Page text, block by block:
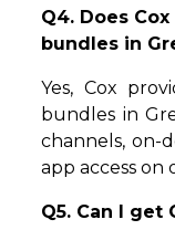
Q4. Does
bundles in
Yes, Cox
bundles in
channels, on-
app access on
Q5. Can I get